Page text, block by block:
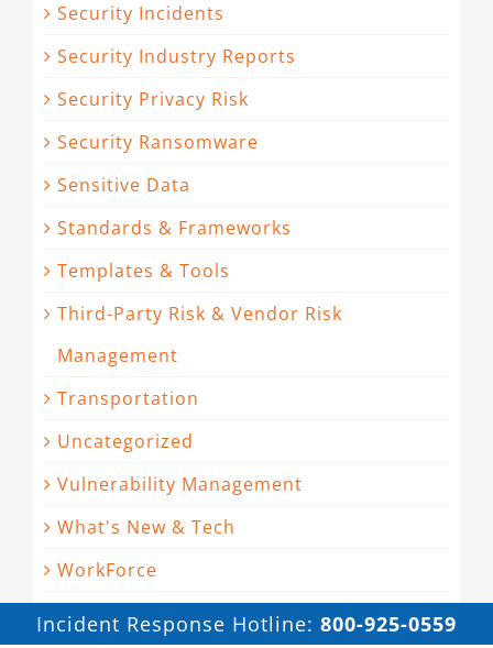
Security Incidents
Security Industry Reports
Security Privacy Risk
Security Ransomware
Sensitive Data
Standards & Frameworks
Templates & Tools
Third-Party Risk & Vendor Risk
Management
Transportation
Uncategorized
Vulnerability Management
What's New & Tech
WorkForce
Incident Response Hotline: 800-925-0559